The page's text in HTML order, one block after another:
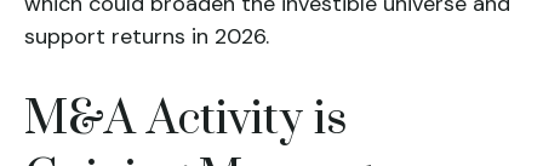
support returns in 2026.
M&A Activity is